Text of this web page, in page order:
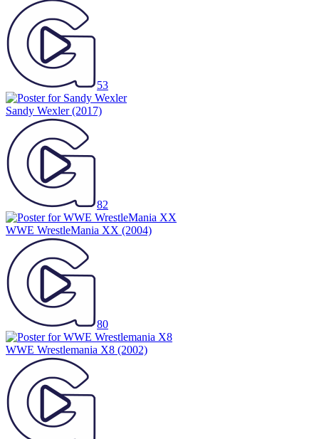
53
Sandy Wexler(2017)
82
WWE WrestleMania XX (2004)
80
WWE Wrestlemania X8 (2002)